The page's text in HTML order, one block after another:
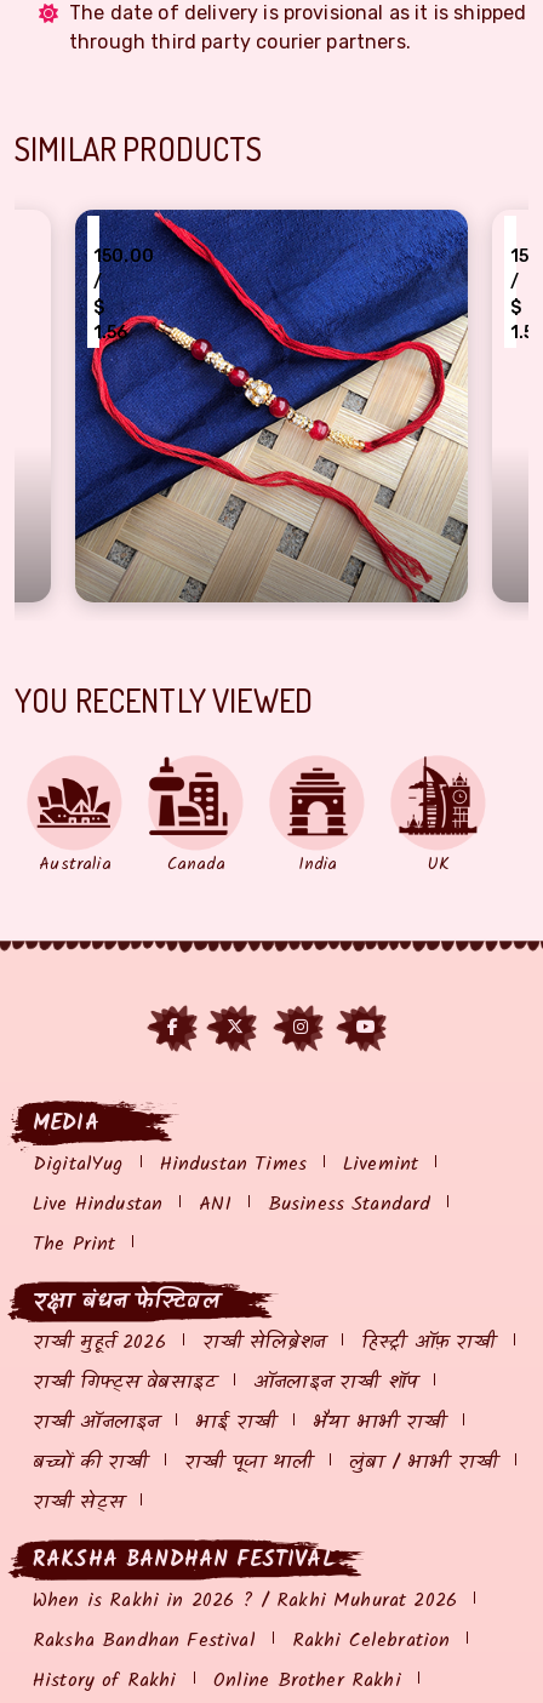
The date of delivery is provisional as it is shipped
through third party courier partners.
SIMILAR PRODUCTS
150.00
Golden beads Red pearl classy Dora Rakhi for bhaiya bhabhi
₹
150.00
/
$
1.56
Authentic Grey
YOU RECENTLY VIEWED
Australia Canada India UK
MEDIA
DigitalYug Hindustan Times
Livemint
Live Hindustan
ANI
Business Standard
The Print
रक्षा बंधन फेस्टिवल
राखी मुहूर्त 2026 राखी सेलिब्रेशन
हिस्ट्री ऑफ़ राखी
राखी गिफ्ट्स वेबसाइट
ऑनलाइन राखी शॉप
राखी ऑनलाइन
भाई राखी
भैया भाभी राखी
बच्चों की राखी
राखी पूजा थाली
लुंबा / भाभी राखी
राखी सेट्स
RAKSHA BANDHAN FESTIVAL
When is Rakhi in 2026 ? / Rakhi Muhurat 2026
Raksha Bandhan Festival
Rakhi Celebration
History of Rakhi
Online Brother Rakhi